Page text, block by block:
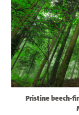
Pristine beech-